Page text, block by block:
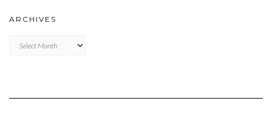
ARCHIVES